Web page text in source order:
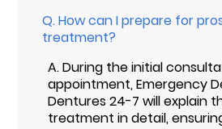
Q.How can I prepare for
treatment?
A.During the initial
appointment, Emergency
Dentures 24-7 will explain
treatment in detail,